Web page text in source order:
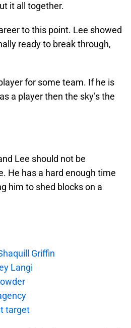
it all together.
to this point. Lee showed
ready to break through,
for some team. If he is
a player then the sky’s the
Lee should not be
He has a hard enough time
him to shed blocks on a
Griffin
Langi
target